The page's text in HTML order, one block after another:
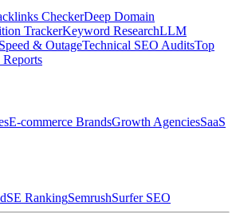
CheckerDeep Domain
TrackerKeyword ResearchLLM
& OutageTechnical SEO AuditsTop
E-commerce BrandsGrowth AgenciesSaaS
SE RankingSemrushSurfer SEO